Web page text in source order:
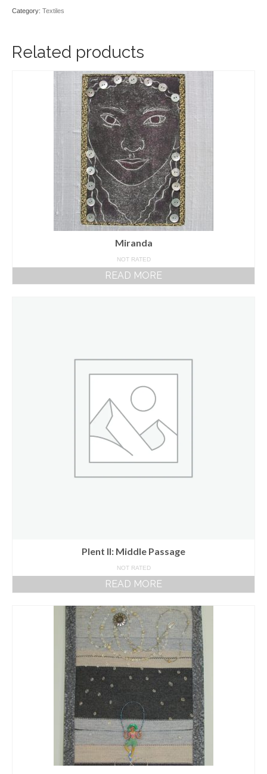
Category: Textiles
Related products
Miranda
NOT RATED
READ MORE
Plent II: Middle Passage
NOT RATED
READ MORE